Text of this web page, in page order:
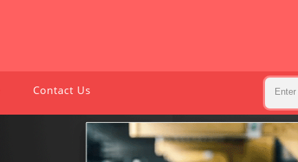
Contact Us